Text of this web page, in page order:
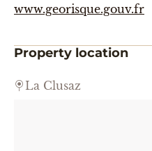
www.georisque.gouv.fr
Property location
La Clusaz